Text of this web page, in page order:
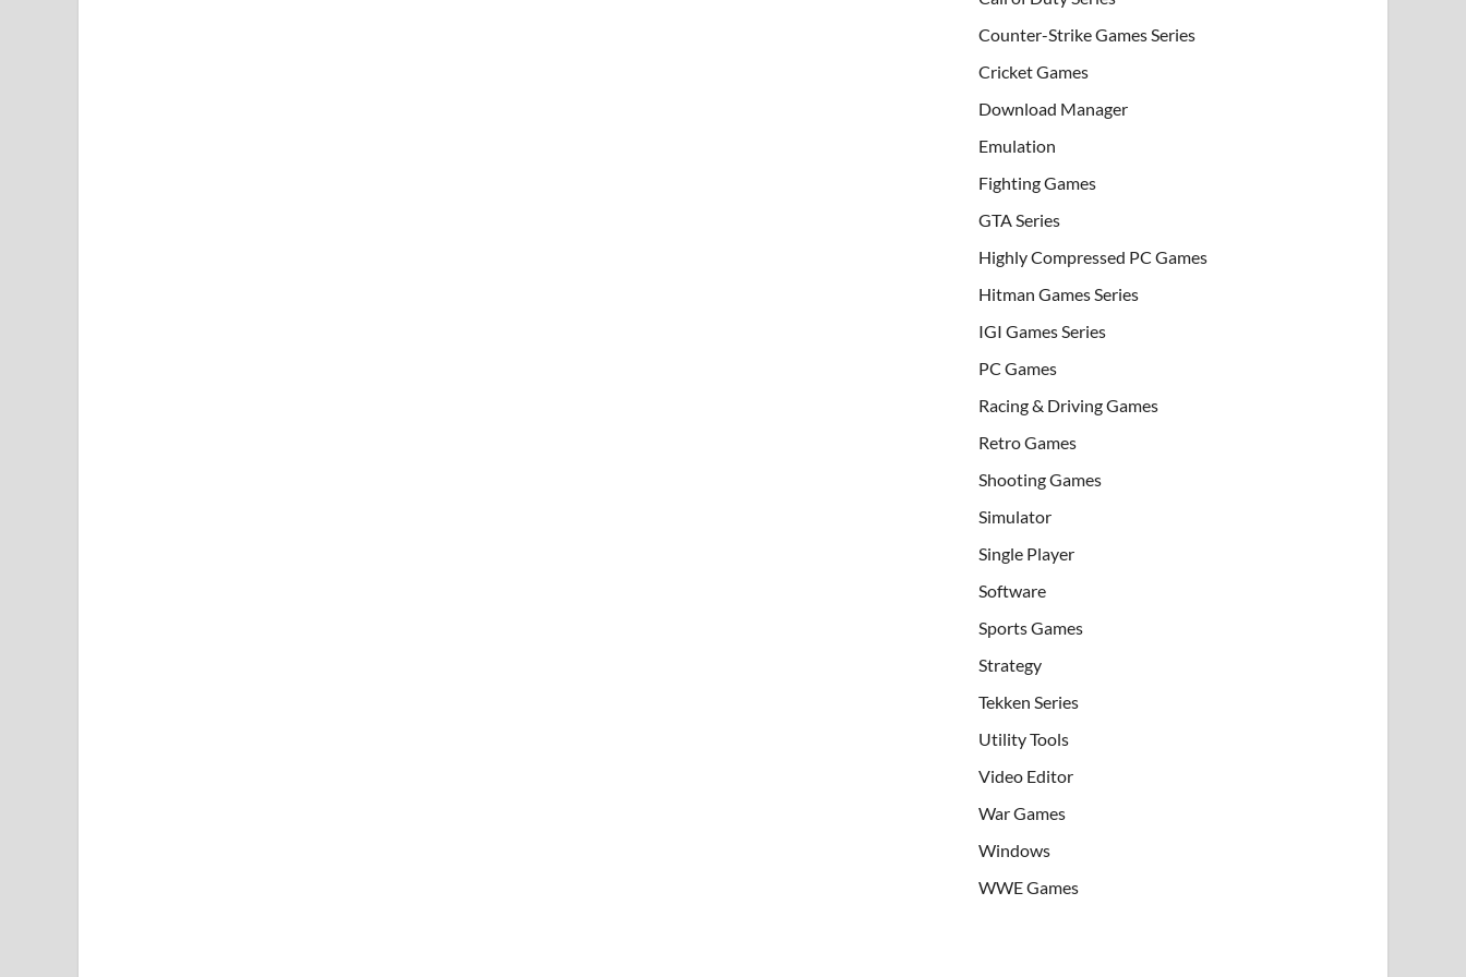
Counter-Strike Games Series
Cricket Games
Download Manager
Emulation
Fighting Games
GTA Series
Highly Compressed PC Games
Hitman Games Series
IGI Games Series
PC Games
Racing & Driving Games
Retro Games
Shooting Games
Simulator
Single Player
Software
Sports Games
Strategy
Tekken Series
Utility Tools
Video Editor
War Games
Windows
WWE Games